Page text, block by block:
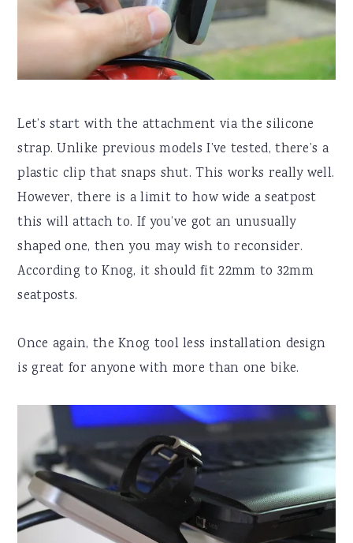
Let’s start with the attachment via the silicone
strap. Unlike previous models I’ve tested, there’s a
plastic clip that snaps shut. This works really well.
However, there is a limit to how wide a seatpost
this will attach to. If you’ve got an unusually
shaped one, then you may wish to reconsider.
According to Knog, it should fit 22mm to 32mm
seatposts.
Once again, the Knog tool less installation design
is great for anyone with more than one bike.